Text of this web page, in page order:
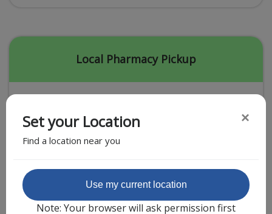
Erectile Dysfunction
Premature Ejaculation
Weight Loss
STDs
Urgent Care
Covid-19 Treatments
Sign-up
Local Pharmacy Pickup
Featured Partner
Set your Location
Find a location near you
×
Use my current location
Note: Your browser will ask permission first